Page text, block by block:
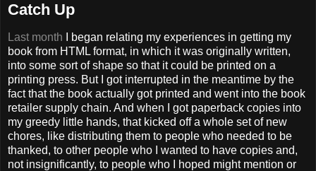
Catch Up
Last month I began relating my experiences in getting my
book from HTML format, in which it was originally written,
into some sort of shape so that it could be printed on a
printing press. But I got interrupted in the meantime by the
fact that the book actually got printed and went into the book
retailer supply chain. And when I got paperback copies into
my greedy little hands, that kicked off a whole set of new
chores, like distributing them to people who needed to be
thanked, to other people who I wanted to have copies and,
not insignificantly, to people who I hoped might mention or